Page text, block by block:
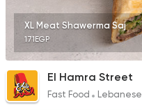
XL Meat Shawerma Saj
171EGP
El Hamra Street
Fast Food Lebanese